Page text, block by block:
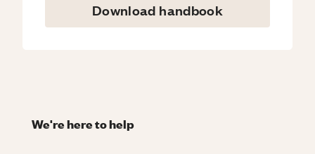
Download handbook
We're here to help